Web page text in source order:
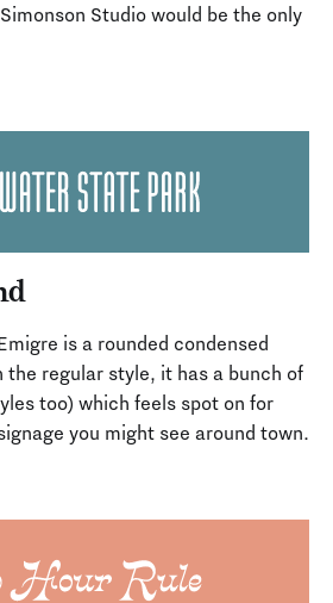
Studio would be the only
is a rounded condensed
the regular style, it has a bunch of
too) which feels spot on for
you might see around town.